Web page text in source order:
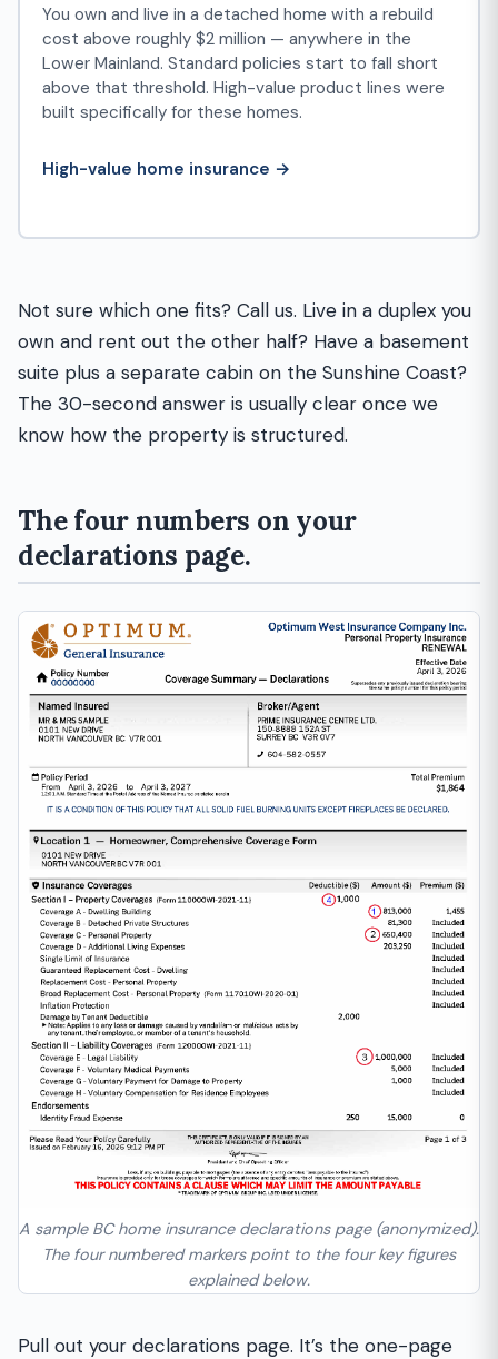
You own and live in a detached home with a rebuild
cost above roughly $2 million — anywhere in the
Lower Mainland. Standard policies start to fall short
above that threshold. High-value product lines were
built specifically for these homes.
High-value home insurance →
Not sure which one fits? Call us. Live in a duplex you
own and rent out the other half? Have a basement
suite plus a separate cabin on the Sunshine Coast?
The 30-second answer is usually clear once we
know how the property is structured.
The four numbers on your
declarations page.
A sample BC home insurance declarations page (anonymized).
The four numbered markers point to the four key figures
explained below.
Pull out your declarations page. It’s the one-page